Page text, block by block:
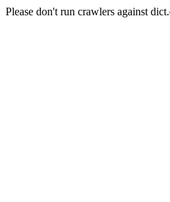
Please don't run crawlers against